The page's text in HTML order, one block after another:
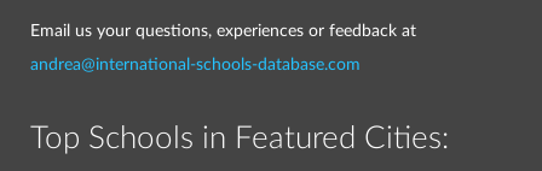
Email us your questions, experiences or feedback at
andrea@international-schools-database.com
Top Schools in Featured Cities: